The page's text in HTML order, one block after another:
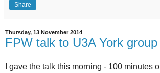
Share
Thursday, 13 November 2014
FPW talk to U3A York group
I gave the talk this morning - 100 minutes